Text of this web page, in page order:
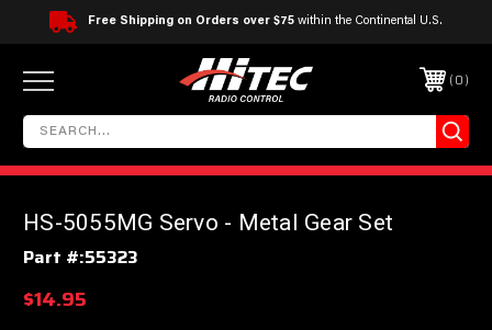
Free Shipping on Orders over $75 within the Continental U.S.
0
HS-5055MG Servo - Metal Gear Set
Part #:55323
$14.95